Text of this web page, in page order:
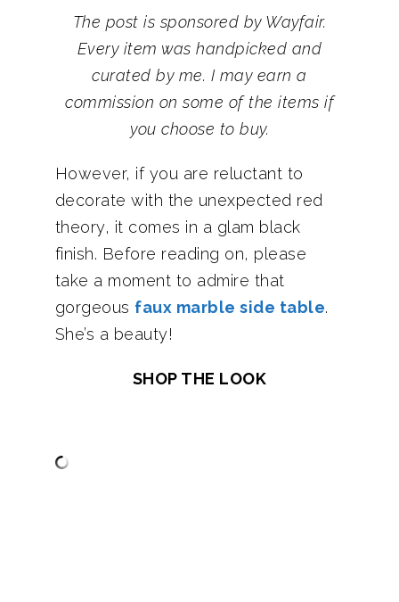
The post is sponsored by Wayfair.
Every item was handpicked and
curated by me. I may earn a
commission on some of the items if
you choose to buy.
However, if you are reluctant to
decorate with the unexpected red
theory, it comes in a glam black
finish. Before reading on, please
take a moment to admire that
gorgeous faux marble side table.
She’s a beauty!
SHOP THE LOOK